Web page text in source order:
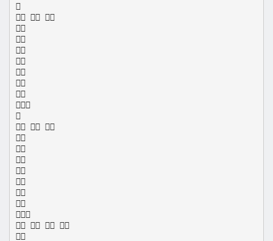

  









  








   
